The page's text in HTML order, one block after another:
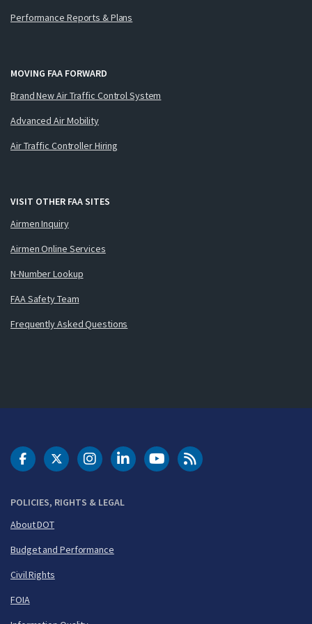
Performance Reports & Plans
MOVING FAA FORWARD
Brand New Air Traffic Control System
Advanced Air Mobility
Air Traffic Controller Hiring
VISIT OTHER FAA SITES
Airmen Inquiry
Airmen Online Services
N-Number Lookup
FAA Safety Team
Frequently Asked Questions
POLICIES, RIGHTS & LEGAL
About DOT
Budget and Performance
Civil Rights
FOIA
DOT Facebook
DOT Twitter
DOT Instagram
DOT LinkedIn
FAA YouTubeCleared for Takeoff